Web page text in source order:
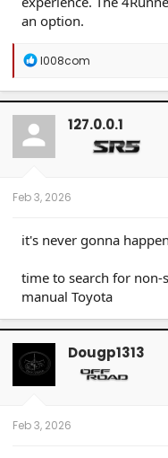
an option.
R
a
c
t
o
n
l008com
127.0.0.1
Feb 3, 2026
it's never gonna happen
time to search for
manual Toyota
Dougp1313
Feb 3, 2026